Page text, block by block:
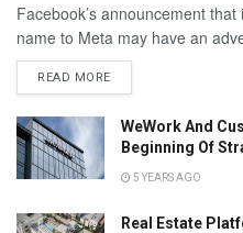
Facebook’s announcement
name to Meta may have an
READ MORE
WeWork And
Beginning Of
5 YEARS AGO
Real Estate